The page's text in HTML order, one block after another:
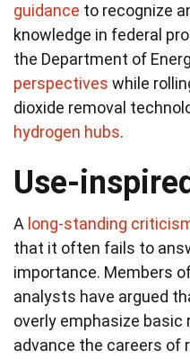
guidance to recognize
knowledge in federal
the Department of
perspectives while
dioxide removal
hydrogen hubs.
Use-
A long-standing
that it often fails to
importance. Members
analysts have argued
overly emphasize
advance the careers of